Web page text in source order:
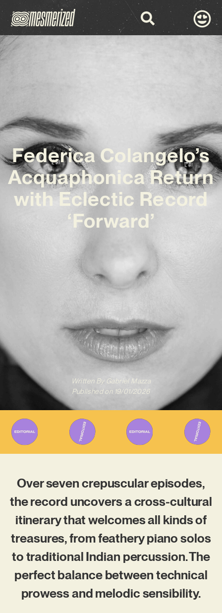
Federica Colangelo’s
Acquaphonica Return
with Eclectic Record
‘Forward’
Written ByGabriel Mazza
Published on 19/01/2026
Over seven crepuscular episodes,
the record uncovers a cross-cultural
itinerary that welcomes all kinds of
treasures, from feathery piano solos
to traditional Indian percussion. The
perfect balance between technical
prowess and melodic sensibility.